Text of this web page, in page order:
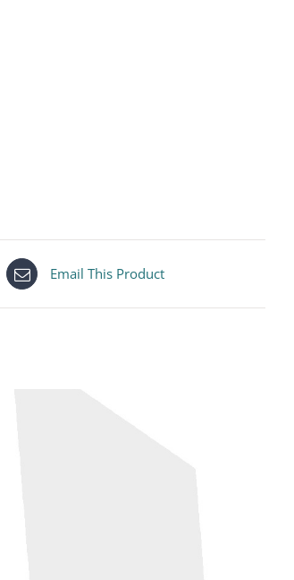
Email This Product